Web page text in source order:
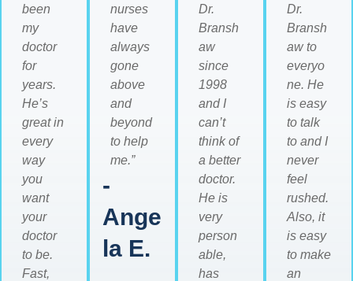
been
my
doctor
for
years.
He’s
great in
every
way
you
want
your
doctor
to be.
Fast,
nurses
have
always
gone
above
and
beyond
to help
me.”
-
Ange
la E.
Dr.
Bransh
aw
since
1998
and I
can’t
think of
a better
doctor.
He is
very
person
able,
has
Dr.
Bransh
aw to
everyo
ne. He
is easy
to talk
to and I
never
feel
rushed.
Also, it
is easy
to make
an